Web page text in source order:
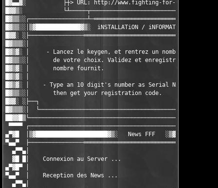
█▓▄▄▓░           ├┼> URL: http://www.fighting-for-fun.fr.st
█▓▓▒░
█▓▒▒░░│▒▓█████████████▓▒░  iNSTALLATiON / iNFORMATiON
█▓▓░
█▓▒▒▒░│
█▓▒▓░ │     - Lancez le keygen, et rentrez un nombre de 10
█▓▒▒░░│       de votre choix. Validez et enregistrez-vous
█▓▒▓░ │       nombre fournit.
█▓▒▓░ │
█▓▒▓░ │    - Type an 10 digit's number as Serial Number,
█▓▒▒░░│       then get your registration code.
█▓▓░ ░├──┐
█▓▒▒▒░│  └────────────────────────────────────────────··
▀▀▀▀
▄▀▓█  │▒▓█████████████████████▓▒░   News FFF
▀▄▄▀
▄▀▀▄│
▓█ █│    Connexion au Server ...
▄▀▓█▀ │
▀▄▄▀  │    Reception des News ...
▄▀▀▄│